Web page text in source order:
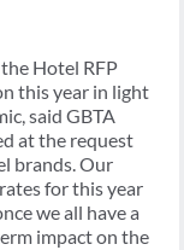
Hotel RFP
this year in light
said GBTA
at the request
brands. Our
for this year
we all have a
impact on the